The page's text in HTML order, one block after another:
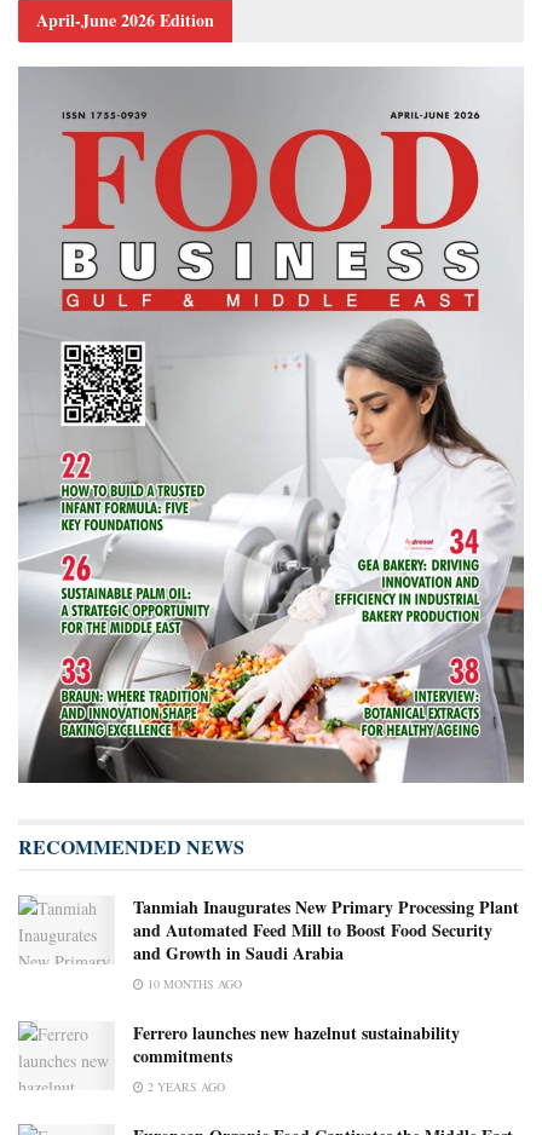
April-June 2026 Edition
RECOMMENDED NEWS
Tanmiah Inaugurates New Primary Processing Plant
and Automated Feed Mill to Boost Food Security
and Growth in Saudi Arabia
10 MONTHS AGO
Ferrero launches new hazelnut sustainability
commitments
2 YEARS AGO